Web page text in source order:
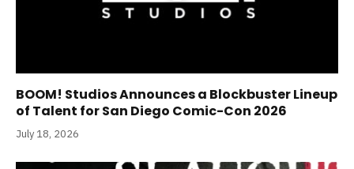
BOOM! Studios Announces a Blockbuster Lineup
of Talent for San Diego Comic-Con 2026
July 18, 2026